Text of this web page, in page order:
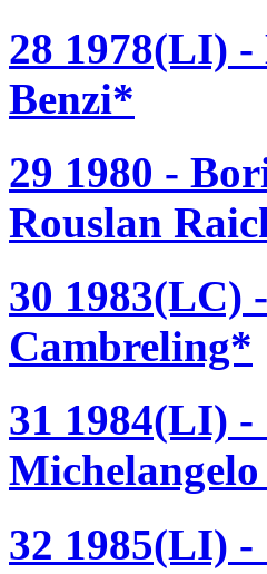
28 1978(LI)
Benzi*
29 1980 -
Rouslan
30 1983(LC)
Cambreling*
31 1984(LI) -
32 1985(LI) -